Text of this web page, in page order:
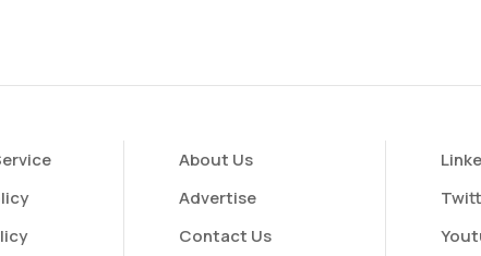
About Us
Advertise
Contact Us